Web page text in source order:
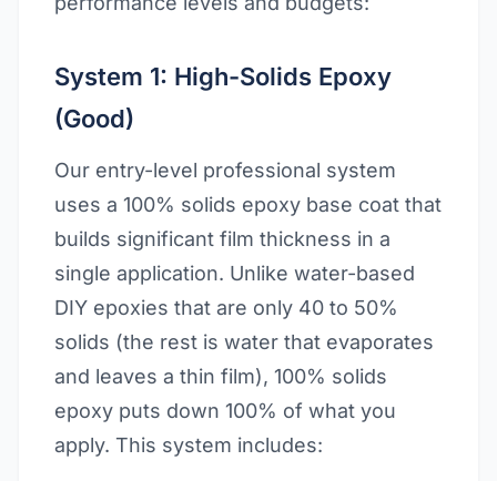
System 1: High-Solids Epoxy
(Good)
Our entry-level professional system
uses a 100% solids epoxy base coat that
builds significant film thickness in a
single application. Unlike water-based
DIY epoxies that are only 40 to 50%
solids (the rest is water that evaporates
and leaves a thin film), 100% solids
epoxy puts down 100% of what you
apply. This system includes: